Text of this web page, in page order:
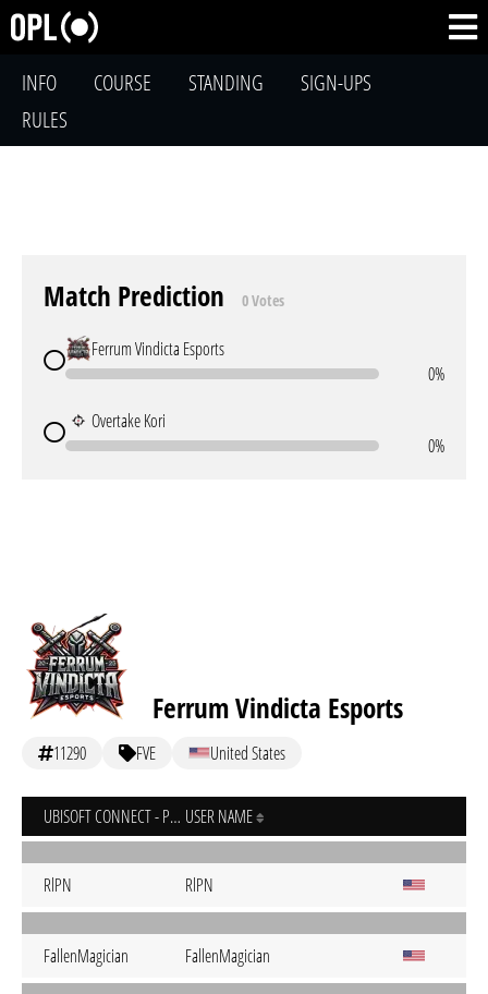
INFO COURSE STANDING
SIGN-UPS
RULES
Match Prediction 0 Votes
Ferrum Vindicta Esports
0%
Overtake Kori
0%
Ferrum Vindicta Esports
11290 FVE United States
UBISOFT CONNECT - PC USER NAME
RlPN RlPN
FallenMagician FallenMagician